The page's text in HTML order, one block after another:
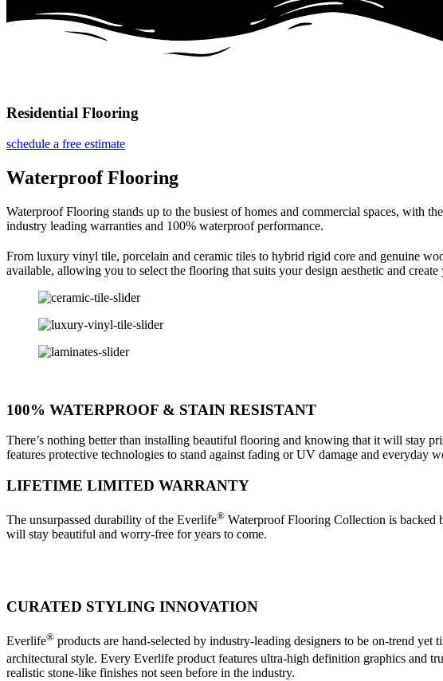
Residential Flooring
schedule a free estimate
Waterproof Flooring
Waterproof Flooring stands up to the busiest of homes and commercial spaces, with
industry leading warranties and 100% waterproof performance.
From luxury vinyl tile, porcelain and ceramic tiles to hybrid rigid core and genuine
available, allowing you to select the flooring that suits your design aesthetic and create
100% WATERPROOF & STAIN RESISTANT
There’s nothing better than installing beautiful flooring and knowing that it will stay
features protective technologies to stand against fading or UV damage and everyday
LIFETIME LIMITED WARRANTY
The unsurpassed durability of the Everlife® Waterproof Flooring Collection is backed
will stay beautiful and worry-free for years to come.
CURATED STYLING INNOVATION
Everlife® products are hand-selected by industry-leading designers to be on-trend
architectural style. Every Everlife product features ultra-high definition graphics and
realistic stone-like finishes not seen before in the industry.